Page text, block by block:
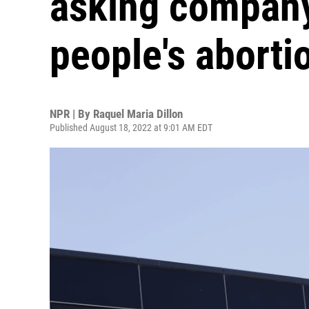
people's
NPR | By Raquel Maria Dillon
Published August 18, 2022 at 9:01 AM EDT